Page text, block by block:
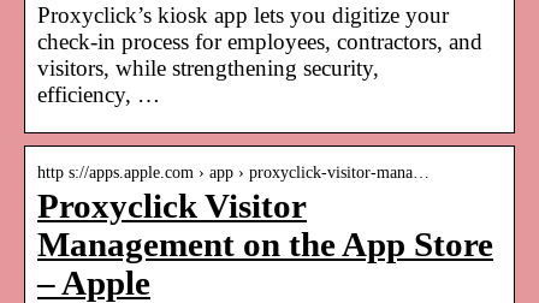
Proxyclick’s kiosk app lets you digitize your
check-in process for employees, contractors, and
visitors, while strengthening security,
efficiency, …
http s://apps.apple.com › app › proxyclick-visitor-mana…
Proxyclick Visitor
Management on the App Store
– Apple